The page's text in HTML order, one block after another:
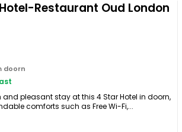
Restaurant Oud London
doorn
and pleasant stay at this 4 Star Hotel in doorn,
comforts such as Free Wi-Fi,...